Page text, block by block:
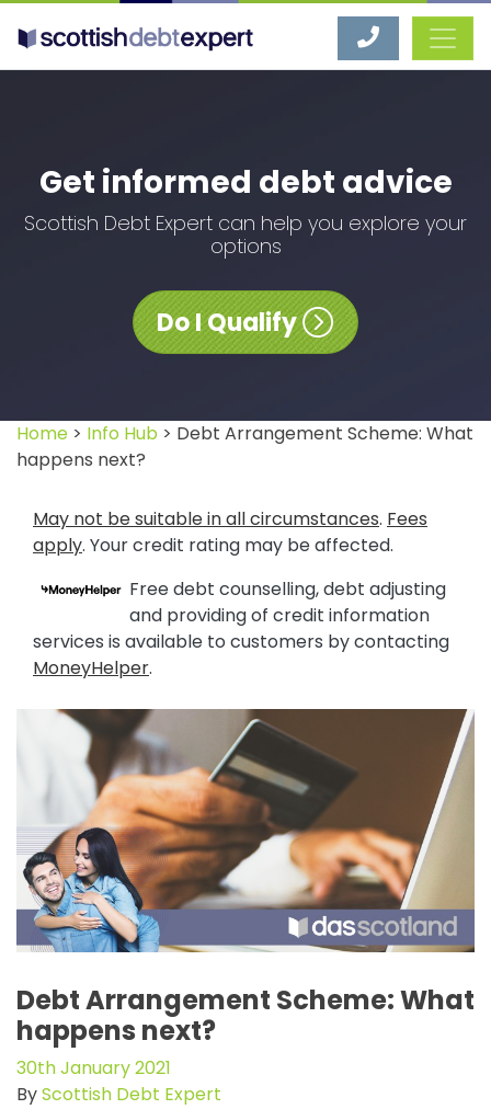
Scottish Debt Expert
Get informed debt advice
Scottish Debt Expert can help you explore your
options
Do I Qualify
Home > Info Hub > Debt Arrangement Scheme: What
happens next?
May not be suitable in all circumstances. Fees
apply. Your credit rating may be affected.
Free debt counselling, debt adjusting
and providing of credit information
services is available to customers by contacting
MoneyHelper.
Debt Arrangement Scheme: What
happens next?
30th January 2021
ByScottish Debt Expert